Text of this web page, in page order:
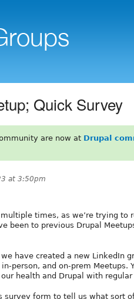
Quick Survey
are now at Drupal
at 3:50pm
times, as we’re trying to
been to previous Drupal
have created a new LinkedIn
person, and on-prem Meetups.
health and Drupal with
survey form to tell us what sort